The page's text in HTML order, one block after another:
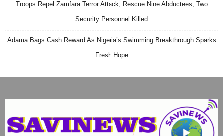
Troops Repel Zamfara Terror Attack, Rescue Nine Abductees; Two
Security Personnel Killed
Adama Bags Cash Reward As Nigeria’s Swimming Breakthrough Sparks
Fresh Hope